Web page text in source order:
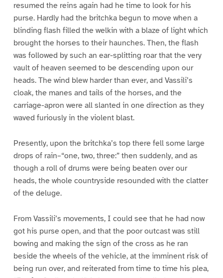
resumed the reins again had he time to look for his
purse. Hardly had the britchka begun to move when a
blinding flash filled the welkin with a blaze of light which
brought the horses to their haunches. Then, the flash
was followed by such an ear-splitting roar that the very
vault of heaven seemed to be descending upon our
heads. The wind blew harder than ever, and Vassili’s
cloak, the manes and tails of the horses, and the
carriage-apron were all slanted in one direction as they
waved furiously in the violent blast.
Presently, upon the britchka’s top there fell some large
drops of rain–“one, two, three:” then suddenly, and as
though a roll of drums were being beaten over our
heads, the whole countryside resounded with the clatter
of the deluge.
From Vassili’s movements, I could see that he had now
got his purse open, and that the poor outcast was still
bowing and making the sign of the cross as he ran
beside the wheels of the vehicle, at the imminent risk of
being run over, and reiterated from time to time his plea,